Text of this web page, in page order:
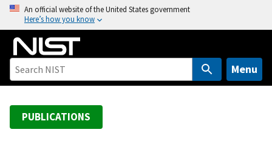
o
An official website of the United States government
Here’s how you know
Menu
PUBLICATIONS